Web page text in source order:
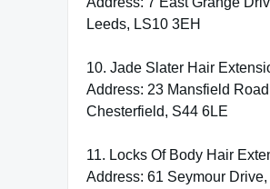
Leeds, LS10 3EH
10. Jade Slater Hair
Address: 23 Mansfield
Chesterfield, S44 6LE
11. Locks Of Body Hair
Address: 61 Seymour Drive,